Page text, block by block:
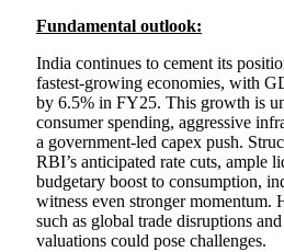
Fundamental outlook:
India continues to cement its
fastest-growing economies, with
by 6.5% in FY25. This growth is
consumer spending, aggressive
a government-led capex push.
RBI’s anticipated rate cuts, ample
budgetary boost to consumption,
witness even stronger momentum.
such as global trade disruptions
valuations could pose challenges.